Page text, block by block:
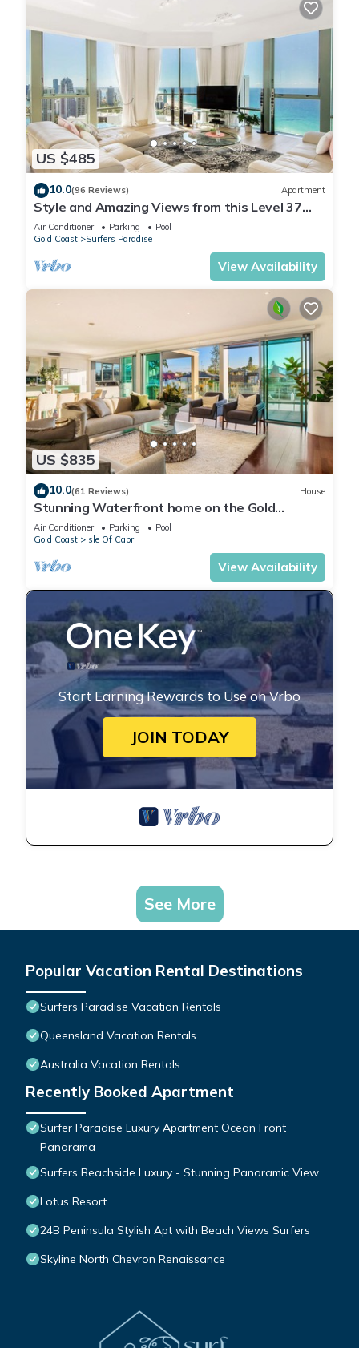
US $485
10.0(96 Reviews) Apartment
Style and Amazing Views from this Level 37
Sub Penthouse
Air Conditioner Parking
Pool
Gold Coast
Surfers Paradise
View Availability
US $835
10.0(61 Reviews) House
Stunning Waterfront home on the Gold
Coast*Heated Pool* Pet Friendly.
Air Conditioner Parking
Pool
Gold Coast
Isle Of Capri
View Availability
Start Earning Rewards to Use on Vrbo
JOIN TODAY
See More
Popular Vacation Rental Destinations
Surfers Paradise Vacation Rentals
Queensland Vacation Rentals
Australia Vacation Rentals
Recently Booked Apartment
Surfer Paradise Luxury Apartment Ocean Front
Panorama
Surfers Beachside Luxury - Stunning Panoramic View
Lotus Resort
24B Peninsula Stylish Apt with Beach Views Surfers
Skyline North Chevron Renaissance